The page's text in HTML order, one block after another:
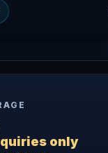
only